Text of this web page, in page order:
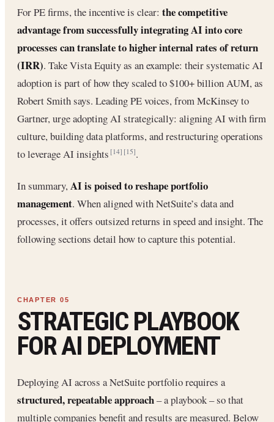
For PE firms, the incentive is clear: the competitive
advantage from successfully integrating AI into core
processes can translate to higher internal rates of return
(IRR). Take Vista Equity as an example: their systematic AI
adoption is part of how they scaled to $100+ billion AUM, as
Robert Smith says. Leading PE voices, from McKinsey to
Gartner, urge adopting AI strategically: aligning AI with firm
culture, building data platforms, and restructuring operations
to leverage AI insights[14] [15].
In summary,AI is poised to reshape portfolio
management. When aligned with NetSuite’s data and
processes, it offers outsized returns in speed and insight. The
following sections detail how to capture this potential.
STRATEGIC PLAYBOOK
FOR AI DEPLOYMENT
Deploying AI across a NetSuite portfolio requires a
structured, repeatable approach– a playbook – so that
multiple companies benefit and results are measured. Below